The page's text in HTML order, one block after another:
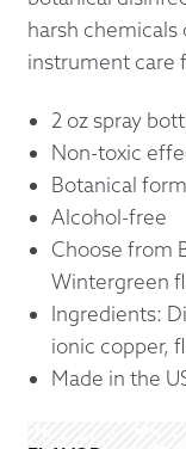
harsh chemicals
instrument care
2 oz spray
Non-toxic
Botanical
Alcohol-free
Choose from
Wintergreen
Ingredients:
ionic copper,
Made in the